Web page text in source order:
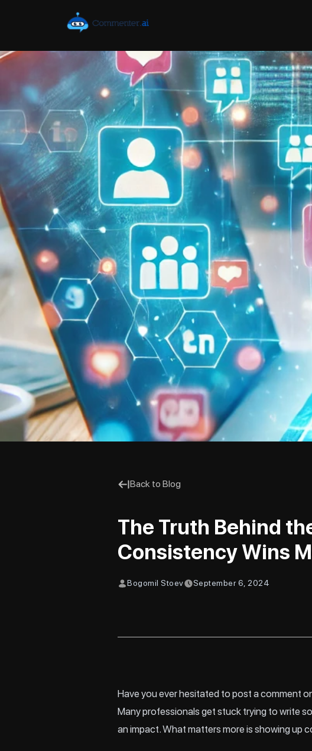
Back to Blog
The Truth Behind
Consistency Wins
Bogomil Stoev September 6, 2024
Have you ever hesitated to post a comment
Many professionals get stuck trying to write
an impact. What matters more is showing up